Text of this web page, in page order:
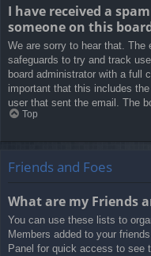
I have received a
someone on this
We are sorry to hear that. The
safeguards to try and track
board administrator with a full
important that this includes
user that sent the email. The
Top
Friends and Foes
What are my Friends
You can use these lists to
Members added to your
Panel for quick access to see